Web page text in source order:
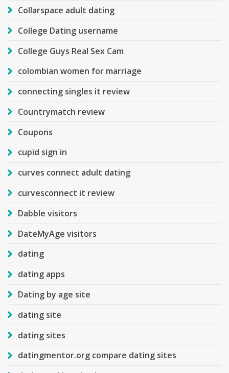
Collarspace adult dating
College Dating username
College Guys Real Sex Cam
colombian women for marriage
connecting singles it review
Countrymatch review
Coupons
cupid sign in
curves connect adult dating
curvesconnect it review
Dabble visitors
DateMyAge visitors
dating
dating apps
Dating by age site
dating site
dating sites
datingmentor.org compare dating sites